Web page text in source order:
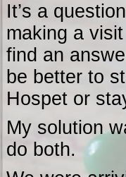
It’s a
making a
find an
be better to
Hospet or
My solution
do both.